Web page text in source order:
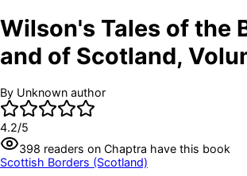
Wilson's Tales of the
and of Scotland,
By Unknown author
4.2/5
398 readers on Chaptra have this book
Scottish Borders (Scotland)